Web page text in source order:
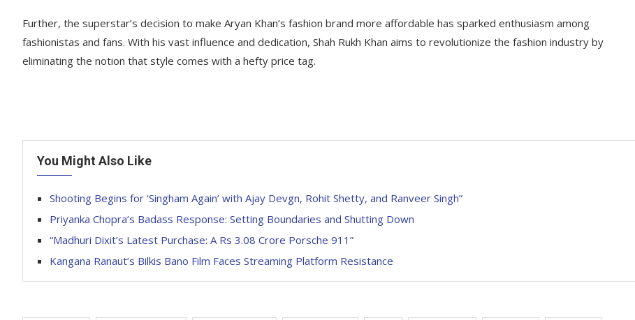
Further, the superstar’s decision to make Aryan Khan’s fashion brand more affordable has sparked enthusiasm among
fashionistas and fans. With his vast influence and dedication, Shah Rukh Khan aims to revolutionize the fashion industry by
eliminating the notion that style comes with a hefty price tag.
You Might Also Like
Shooting Begins for ‘Singham Again’ with Ajay Devgn, Rohit Shetty, and Ranveer Singh”
Priyanka Chopra’s Badass Response: Setting Boundaries and Shutting Down
“Madhuri Dixit’s Latest Purchase: A Rs 3.08 Crore Porsche 911”
Kangana Ranaut’s Bilkis Bano Film Faces Streaming Platform Resistance